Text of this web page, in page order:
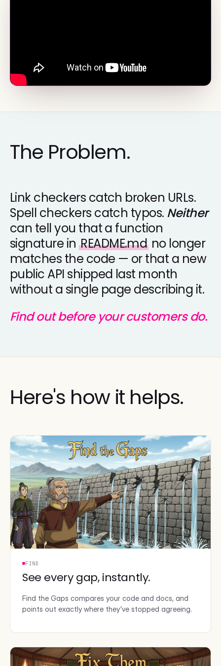
The Problem.
Link checkers catch broken URLs.
Spell checkers catch typos. Neither
can tell you that a function
signature inREADME.md no longer
matches the code — or that a new
public API shipped last month
without a single page describing it.
Find out before your customers do.
Here's how it helps.
FIND
See every gap, instantly.
Find the Gaps compares your code and docs, and
points out exactly where they’ve stopped agreeing.